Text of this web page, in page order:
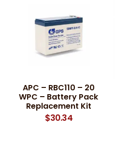
APC – RBC110 – 20
WPC – Battery Pack
Replacement Kit
$30.34